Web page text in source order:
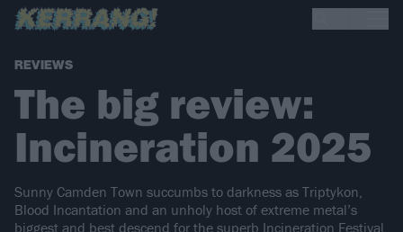
REVIEWS
The big review:
Incineration 2025
Sunny Camden Town succumbs to darkness as Triptykon,
Blood Incantation and an unholy host of extreme metal’s
biggest and best descend for the superb Incineration Festival.